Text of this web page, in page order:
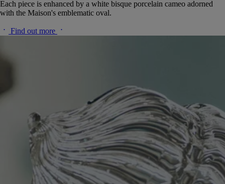
Each piece is enhanced by a white bisque porcelain cameo adorned
with the Maison's emblematic oval.
Find out more